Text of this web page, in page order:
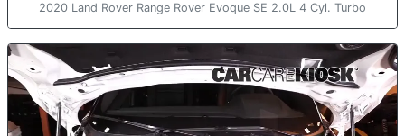
2020 Land Rover Range Rover Evoque SE 2.0L 4 Cyl. Turbo